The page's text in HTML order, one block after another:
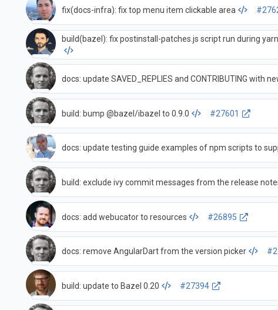
fix(docs-infra): fix top menu item clickable area
build(bazel): fix postinstall-patches.js script run during
docs: update SAVED_REPLIES and CONTRIBUTING with
build: bump @bazel/ibazel to 0.9.0 #27601
docs: update testing guide examples of npm scripts to
build: exclude ivy commit messages from the release
docs: add webucator to resources #26895
docs: remove AngularDart from the version picker
build: update to Bazel 0.20 #27394